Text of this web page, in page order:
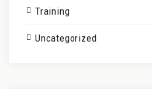
Training
Uncategorized